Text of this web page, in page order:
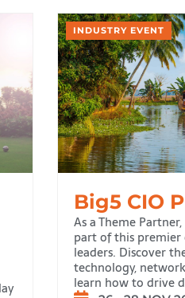
INDUSTRY EVENT
Big5 CIO
As a Theme
part of this premier
leaders. Discover
technology,
learn how to drive